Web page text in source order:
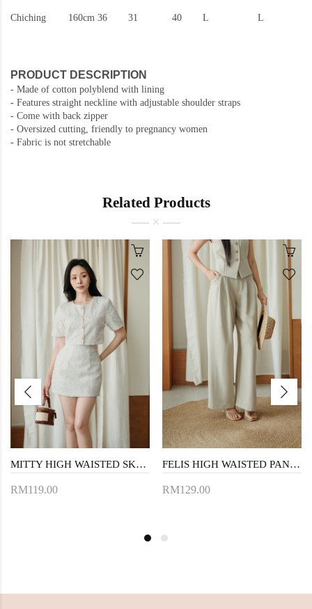
Chiching 160cm 36 31 40 L L
PRODUCT DESCRIPTION
- Made of cotton polyblend with lining
- Features straight neckline with adjustable shoulder straps
- Come with back zipper
- Oversized cutting, friendly to pregnancy women
- Fabric is not stretchable
Related Products
MITTY HIGH WAISTED SKORTS (CREAM FLORAL)
RM119.00
FELIS HIGH WAISTED PANTS (KHAKI)
RM129.00